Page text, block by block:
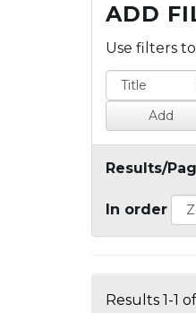
ADD
Use filters
Results/
In order
Results 1-1